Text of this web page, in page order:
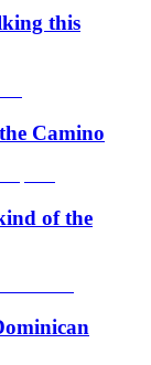
this
Camino
of the